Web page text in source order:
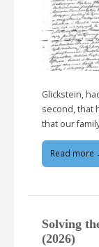
Glickstein,
second, that
that our
Read more
Solving
(2026)